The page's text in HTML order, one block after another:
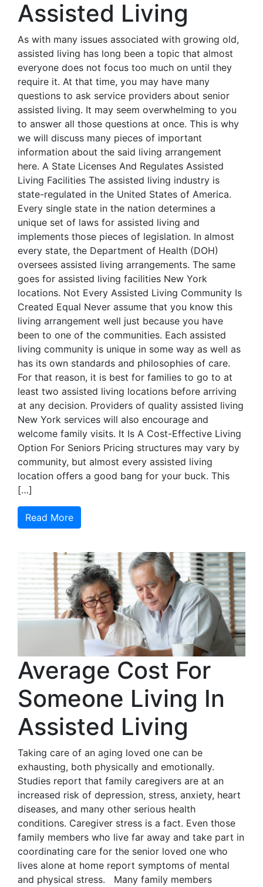
Assisted Living
As with many issues associated with growing old,
assisted living has long been a topic that almost
everyone does not focus too much on until they
require it. At that time, you may have many
questions to ask service providers about senior
assisted living. It may seem overwhelming to you
to answer all those questions at once. This is why
we will discuss many pieces of important
information about the said living arrangement
here. A State Licenses And Regulates Assisted
Living Facilities The assisted living industry is
state-regulated in the United States of America.
Every single state in the nation determines a
unique set of laws for assisted living and
implements those pieces of legislation. In almost
every state, the Department of Health (DOH)
oversees assisted living arrangements. The same
goes for assisted living facilities New York
locations. Not Every Assisted Living Community Is
Created Equal Never assume that you know this
living arrangement well just because you have
been to one of the communities. Each assisted
living community is unique in some way as well as
has its own standards and philosophies of care.
For that reason, it is best for families to go to at
least two assisted living locations before arriving
at any decision. Providers of quality assisted living
New York services will also encourage and
welcome family visits. It Is A Cost-Effective Living
Option For Seniors Pricing structures may vary by
community, but almost every assisted living
location offers a good bang for your buck. This
[…]
Read More
Average Cost For
Someone Living In
Assisted Living
Taking care of an aging loved one can be
exhausting, both physically and emotionally.
Studies report that family caregivers are at an
increased risk of depression, stress, anxiety, heart
diseases, and many other serious health
conditions. Caregiver stress is a fact. Even those
family members who live far away and take part in
coordinating care for the senior loved one who
lives alone at home report symptoms of mental
and physical stress. Many family members